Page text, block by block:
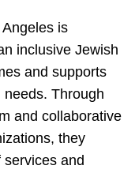
is
inclusive Jewish
and supports
Through
and collaborative
they
services and